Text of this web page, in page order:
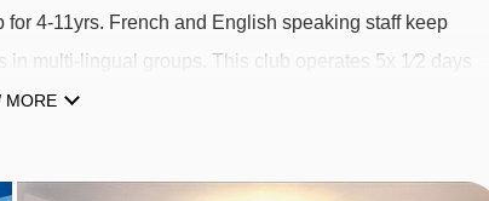
4-11yrs. French and English speaking staff keep
multi-lingual groups. This club operates 5x 1⁄2 days
Meals are not included. Places must be requested
MORE